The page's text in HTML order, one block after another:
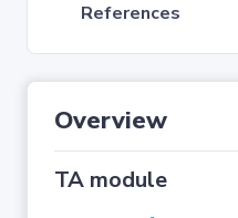
References
Overview
TA module